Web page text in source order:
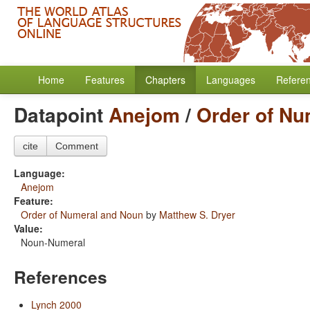
Home Features Chapters Languages
DatapointAnejom / Order of
cite Comment
Language:
Anejom
Feature:
Order of Numeral and Noun by Matthew S. Dryer
Value:
Noun-Numeral
References
Lynch 2000